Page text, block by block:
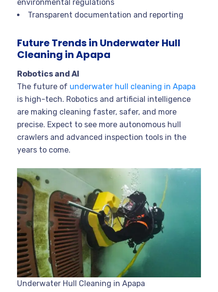
environmental regulations
Transparent documentation and reporting
Future Trends in Underwater Hull
Cleaning in Apapa
Robotics and AI
The future of underwater hull cleaning in Apapa
is high-tech. Robotics and artificial intelligence
are making cleaning faster, safer, and more
precise. Expect to see more autonomous hull
crawlers and advanced inspection tools in the
years to come.
Underwater Hull Cleaning in Apapa